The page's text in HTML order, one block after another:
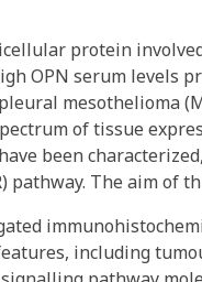
protein
OPN serum levels
mesothelioma
of tissue
been
pathway. The aim of
including